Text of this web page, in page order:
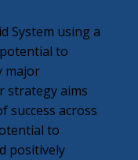
System using a
to
major
strategy aims
success across
to
positively